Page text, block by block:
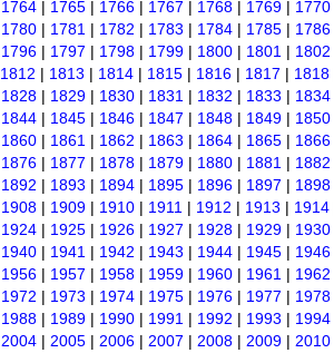
1764 | 1765 | 1766 | 1767 | 1768 | 1769 | 1770
1780 | 1781 | 1782 | 1783 | 1784 | 1785 | 1786
1796 | 1797 | 1798 | 1799 | 1800 | 1801 | 1802
1812 | 1813 | 1814 | 1815 | 1816 | 1817 | 1818
1828 | 1829 | 1830 | 1831 | 1832 | 1833 | 1834
1844 | 1845 | 1846 | 1847 | 1848 | 1849 | 1850
1860 | 1861 | 1862 | 1863 | 1864 | 1865 | 1866
1876 | 1877 | 1878 | 1879 | 1880 | 1881 | 1882
1892 | 1893 | 1894 | 1895 | 1896 | 1897 | 1898
1908 | 1909 | 1910 | 1911 | 1912 | 1913 | 1914
1924 | 1925 | 1926 | 1927 | 1928 | 1929 | 1930
1940 | 1941 | 1942 | 1943 | 1944 | 1945 | 1946
1956 | 1957 | 1958 | 1959 | 1960 | 1961 | 1962
1972 | 1973 | 1974 | 1975 | 1976 | 1977 | 1978
1988 | 1989 | 1990 | 1991 | 1992 | 1993 | 1994
2004 | 2005 | 2006 | 2007 | 2008 | 2009 | 2010